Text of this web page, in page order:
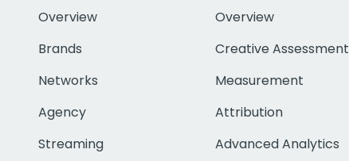
Overview
Brands
Networks
Agency
Streaming
Overview
Creative Assessment
Measurement
Attribution
Advanced Analytics